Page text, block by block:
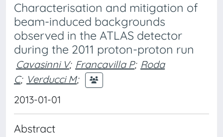
Characterisation and mitigation of
beam-induced backgrounds
observed in the ATLAS detector
during the 2011 proton-proton run
Cavasinni V; Francavilla P; Roda
C; Verducci M;
2013-01-01
Abstract